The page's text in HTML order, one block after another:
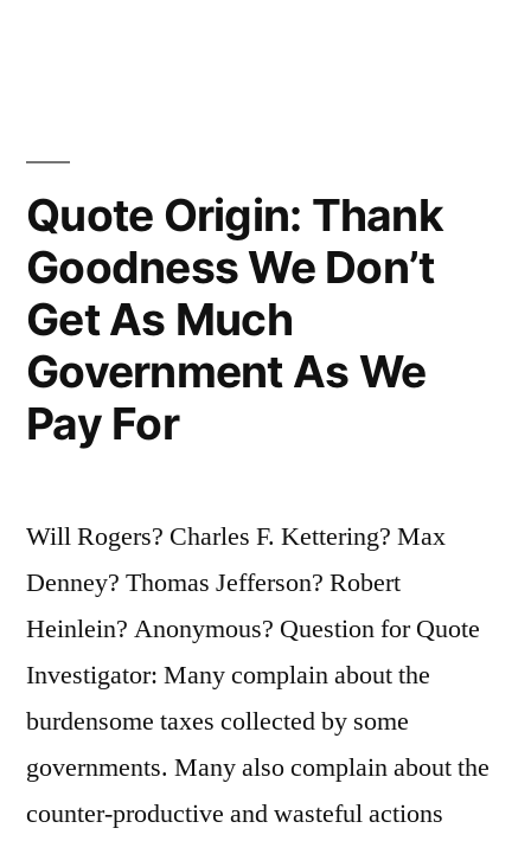
You
Can
Claim
To
Be
Quote Origin: Thank
Goodness We Don’t
Get As Much
Government As We
Pay For
Will Rogers? Charles F. Kettering? Max
Denney? Thomas Jefferson? Robert
Heinlein? Anonymous? Question for Quote
Investigator: Many complain about the
burdensome taxes collected by some
governments. Many also complain about the
counter-productive and wasteful actions